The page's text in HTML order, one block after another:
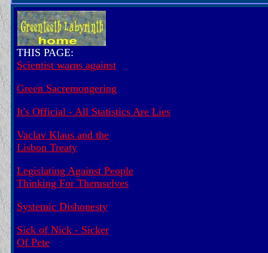
THIS PAGE:
Scientist warns against
Green Sacremongering
It's Official - All Statistics Are Lies
Vaclav Klaus and the
Lisbon Treaty
Legislating Against People
Thinking For Themselves
Systemic Dishonesty
Sick of Nick - Sicker
Of Pete